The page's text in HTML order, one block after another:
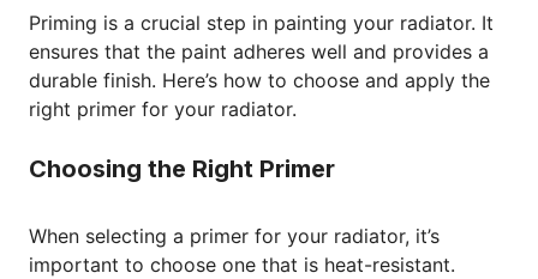
Priming is a crucial step in painting your radiator. It
ensures that the paint adheres well and provides a
durable finish. Here’s how to choose and apply the
right primer for your radiator.
Choosing the Right Primer
When selecting a primer for your radiator, it’s
important to choose one that is heat-resistant.